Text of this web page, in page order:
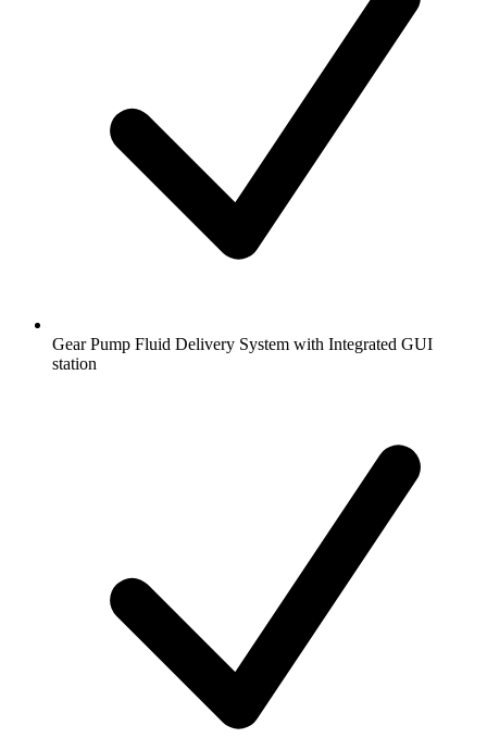
Gear Pump Fluid Delivery System with Integrated GUI
station